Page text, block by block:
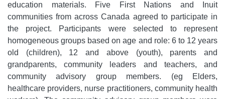
education materials. Five First Nations and Inuit
communities from across Canada agreed to participate in
the project. Participants were selected to represent
homogeneous groups based on age and role: 6 to 12 years
old (children), 12 and above (youth), parents and
grandparents, community leaders and teachers, and
community advisory group members. (eg Elders,
healthcare providers, nurse practitioners, community health